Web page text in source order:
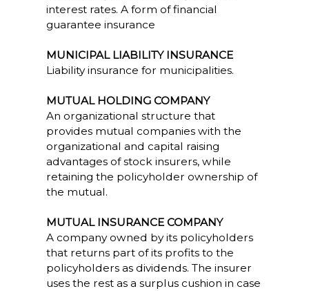
interest rates. A form of financial
guarantee insurance
MUNICIPAL LIABILITY INSURANCE
Liability insurance for municipalities.
MUTUAL HOLDING COMPANY
An organizational structure that
provides mutual companies with the
organizational and capital raising
advantages of stock insurers, while
retaining the policyholder ownership of
the mutual.
MUTUAL INSURANCE COMPANY
A company owned by its policyholders
that returns part of its profits to the
policyholders as dividends. The insurer
uses the rest as a surplus cushion in case